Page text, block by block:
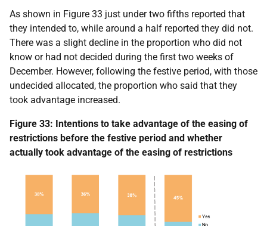
As shown in Figure 33 just under two fifths reported that
they intended to, while around a half reported they did not.
There was a slight decline in the proportion who did not
know or had not decided during the first two weeks of
December. However, following the festive period, with those
undecided allocated, the proportion who said that they
took advantage increased.
Figure 33: Intentions to take advantage of the easing of
restrictions before the festive period and whether
actually took advantage of the easing of restrictions